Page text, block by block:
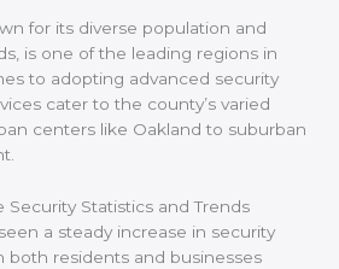
for its diverse population and
is one of the leading regions in
to adopting advanced security
cater to the county’s varied
centers like Oakland to suburban
Statistics and Trends
a steady increase in security
both residents and businesses